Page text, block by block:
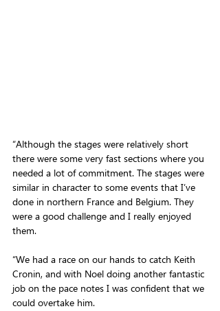
“Although the stages were relatively short
there were some very fast sections where you
needed a lot of commitment. The stages were
similar in character to some events that I’ve
done in northern France and Belgium. They
were a good challenge and I really enjoyed
them.
“We had a race on our hands to catch Keith
Cronin, and with Noel doing another fantastic
job on the pace notes I was confident that we
could overtake him.